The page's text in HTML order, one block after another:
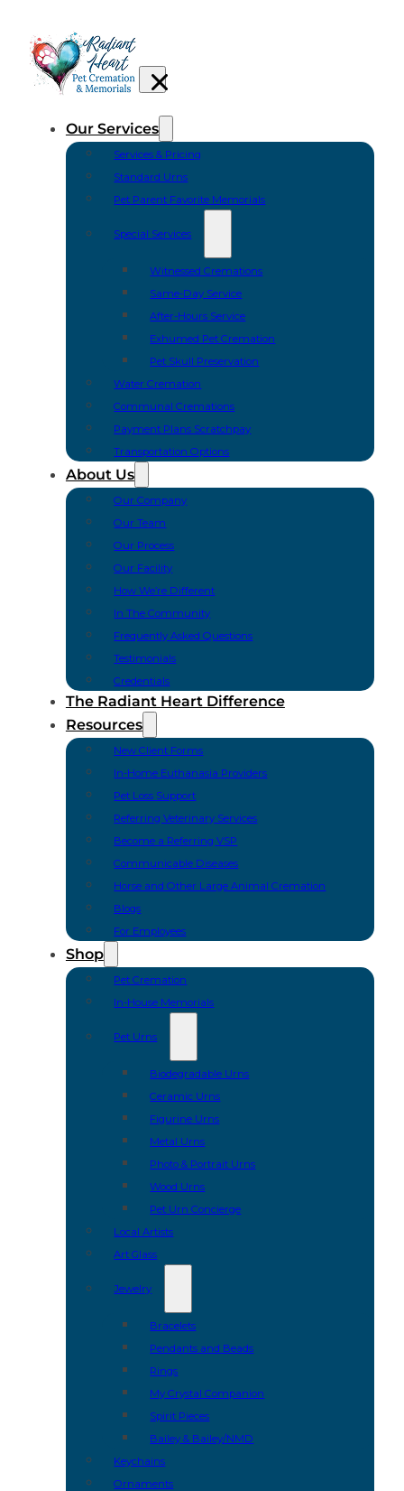
Our Services
Services & Pricing
Standard Urns
Pet Parent Favorite Memorials
Special Services
Witnessed Cremations
Same-Day Service
After-Hours Service
Exhumed Pet Cremation
Pet Skull Preservation
Water Cremation
Communal Cremations
Payment Plans Scratchpay
Transportation Options
About Us
Our Company
Our Team
Our Process
Our Facility
How We’re Different
In The Community
Frequently Asked Questions
Testimonials
Credentials
The Radiant Heart Difference
Resources
New Client Forms
In-Home Euthanasia Providers
Pet Loss Support
Referring Veterinary Services
Become a Referring VSP
Communicable Diseases
Horse and Other Large Animal Cremation
Blogs
For Employees
Shop
Pet Cremation
In-House Memorials
Pet Urns
Biodegradable Urns
Ceramic Urns
Figurine Urns
Metal Urns
Photo & Portrait Urns
Wood Urns
Pet Urn Concierge
Local Artists
Art Glass
Jewelry
Bracelets
Pendants and Beads
Rings
My Crystal Companion
Spirit Pieces
Bailey & Bailey/NMD
Keychains
Ornaments